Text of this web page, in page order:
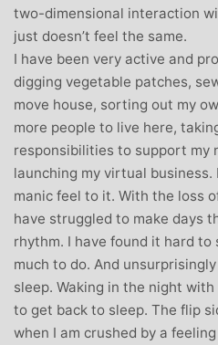
two-dimensional interaction
just doesn’t feel the same.
I have been very active and
digging vegetable patches,
move house, sorting out my
more people to live here,
responsibilities to support my
launching my virtual
manic feel to it. With the loss
have struggled to make days
rhythm. I have found it hard
much to do. And
sleep. Waking in the night
to get back to sleep. The flip
when I am crushed by a